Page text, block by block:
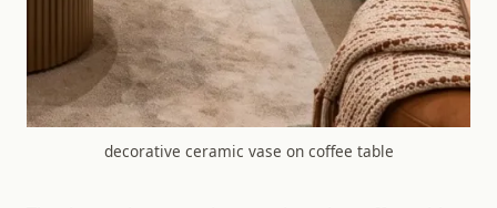
decorative ceramic vase on coffee table